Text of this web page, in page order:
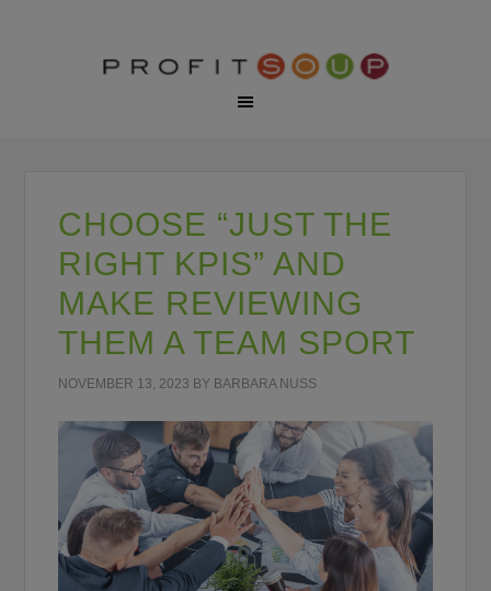
CHOOSE “JUST THE
RIGHT KPIS” AND
MAKE REVIEWING
THEM A TEAM SPORT
NOVEMBER 13, 2023 BY BARBARA NUSS